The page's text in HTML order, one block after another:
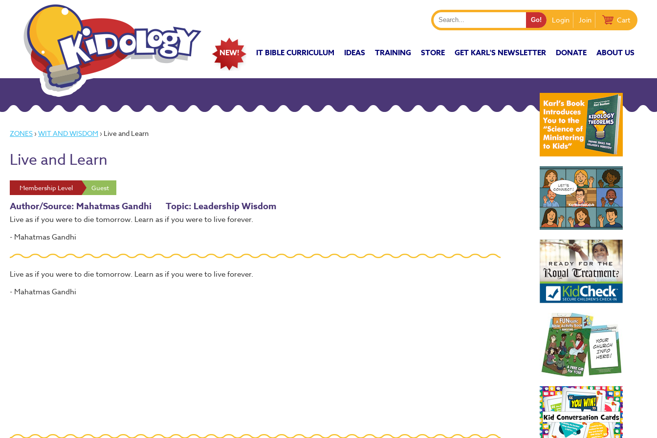
Login Join Cart
NEW! IT BIBLE CURRICULUM IDEAS TRAINING STORE GET KARL'S NEWSLETTER DONATE ABOUT US
ZONES › WIT AND WISDOM › Live and Learn
Live and Learn
Membership Level Guest
Author/Source: Mahatmas Gandhi Topic: Leadership Wisdom
Live as if you were to die tomorrow. Learn as if you were to live forever.
- Mahatmas Gandhi
Live as if you were to die tomorrow. Learn as if you were to live forever.
- Mahatmas Gandhi